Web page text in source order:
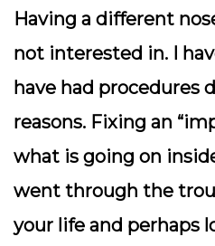
Having a different
not interested in. I
have had procedures
reasons. Fixing an
what is going on
went through the
your life and perhaps